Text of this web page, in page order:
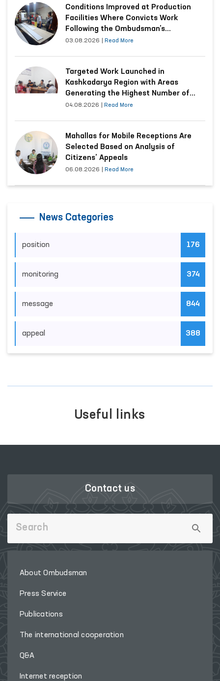
Conditions Improved at Production
Facilities Where Convicts Work
Following the Ombudsman’s
Submission
03.08.2026 Read More
Targeted Work Launched in
Kashkadarya Region with Areas
Generating the Highest Number of
Appeals
04.08.2026 Read More
Mahallas for Mobile Receptions Are
Selected Based on Analysis of
Citizens’ Appeals
06.08.2026 Read More
News Categories
position 176
monitoring 374
message 844
appeal 388
Useful links
Contact us
About Ombudsman
Press Service
Publications
The international cooperation
Q&A
Internet reception